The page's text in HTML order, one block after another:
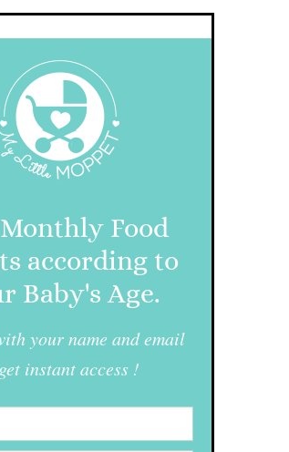
Food
according to
Baby's Age.
your name and email
instant access !